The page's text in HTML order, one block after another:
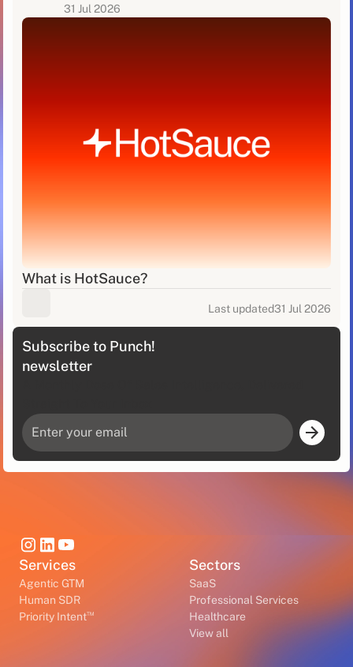
31 Jul 2026
What is HotSauce?
Last updated31 Jul 2026
Subscribe to Punch!
newsletter
Services
Agentic GTM
Human SDR
Priority Intent™
Sectors
SaaS
Professional Services
Healthcare
View all